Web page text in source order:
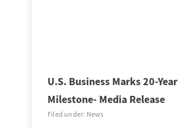
U.S. Business Marks 20-Year
Milestone- Media Release
Filed under: News